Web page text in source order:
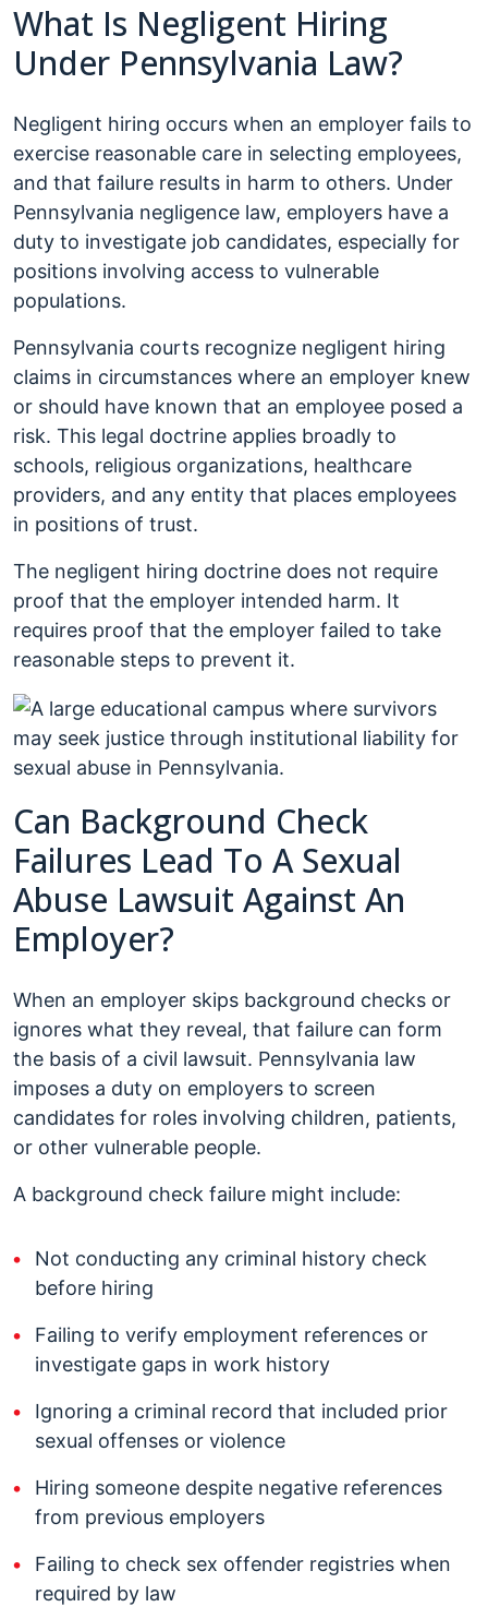
What Is Negligent Hiring
Under Pennsylvania Law?
Negligent hiring occurs when an employer fails to
exercise reasonable care in selecting employees,
and that failure results in harm to others. Under
Pennsylvania negligence law, employers have a
duty to investigate job candidates, especially for
positions involving access to vulnerable
populations.
Pennsylvania courts recognize negligent hiring
claims in circumstances where an employer knew
or should have known that an employee posed a
risk. This legal doctrine applies broadly to
schools, religious organizations, healthcare
providers, and any entity that places employees
in positions of trust.
The negligent hiring doctrine does not require
proof that the employer intended harm. It
requires proof that the employer failed to take
reasonable steps to prevent it.
Can Background Check
Failures Lead To A Sexual
Abuse Lawsuit Against An
Employer?
When an employer skips background checks or
ignores what they reveal, that failure can form
the basis of a civil lawsuit. Pennsylvania law
imposes a duty on employers to screen
candidates for roles involving children, patients,
or other vulnerable people.
A background check failure might include:
Not conducting any criminal history check
before hiring
Failing to verify employment references or
investigate gaps in work history
Ignoring a criminal record that included prior
sexual offenses or violence
Hiring someone despite negative references
from previous employers
Failing to check sex offender registries when
required by law